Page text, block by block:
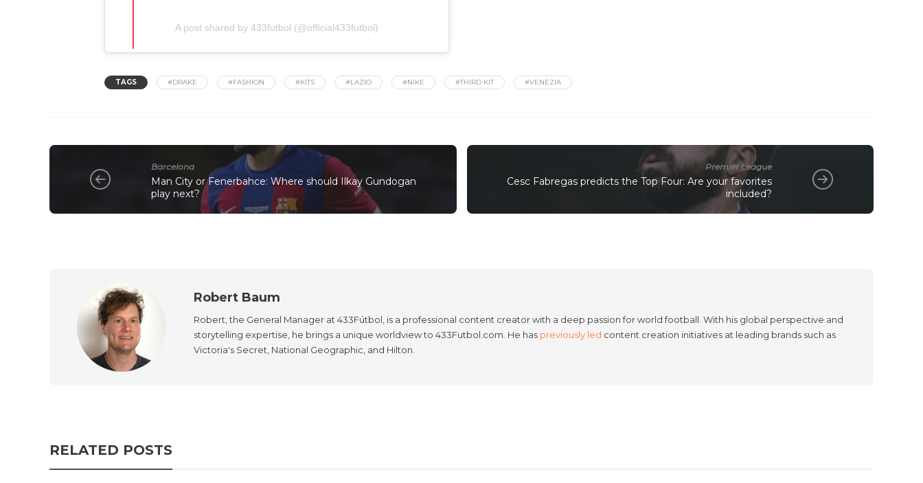
A post shared by 433futbol (@official433futbol)
TAGS #DRAKE #FASHION #KITS #LAZIO #NIKE #THIRD KIT #VENEZIA
Barcelona
Man City or Fenerbahce: Where should Ilkay Gundogan
play next?
Premier League
Cesc Fabregas predicts the Top Four: Are your favorites
included?
Robert Baum
Robert, the General Manager at 433Fútbol, is a professional content creator with a deep passion for world football. With his global perspective and
storytelling expertise, he brings a unique worldview to 433Futbol.com. He has previously led content creation initiatives at leading brands such as
Victoria's Secret, National Geographic, and Hilton.
RELATED POSTS